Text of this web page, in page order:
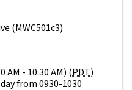
(MWC501c3)
AM - 10:30 AM) (PDT)
from 0930-1030